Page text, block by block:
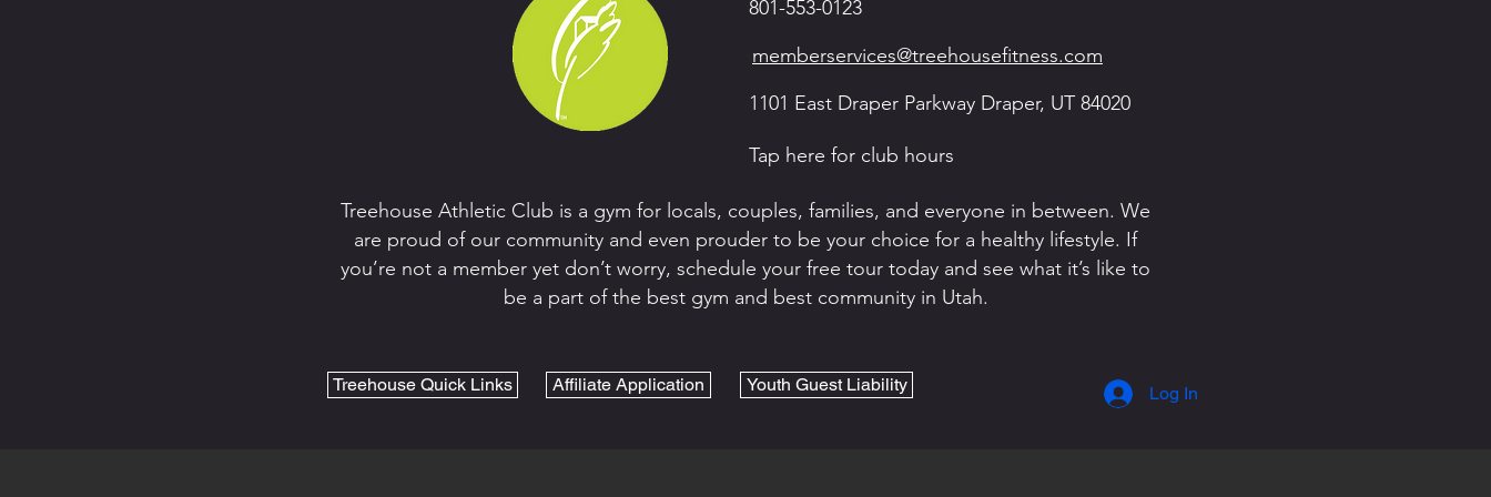
801-553-0123
memberservices@treehousefitness.com
1101 East Draper Parkway Draper, UT 84020
Tap here for club hours
Treehouse Athletic Club is a gym for locals, couples, families, and everyone in between. We
are proud of our community and even prouder to be your choice for a healthy lifestyle. If
you’re not a member yet don’t worry, schedule your free tour today and see what it’s like to
be a part of the best gym and best community in Utah.
Treehouse Quick Links Affiliate Application Youth Guest Liability Log In